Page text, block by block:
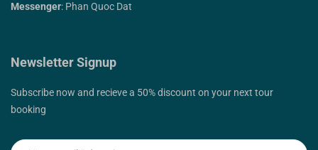
Messenger: Phan Quoc Dat
Newsletter Signup
Subscribe now and recieve a 50% discount on your next tour
booking